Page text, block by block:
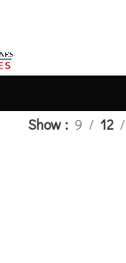
Show 9 12